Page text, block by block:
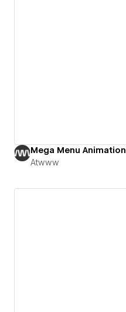
Mega Menu Animation
Atwww